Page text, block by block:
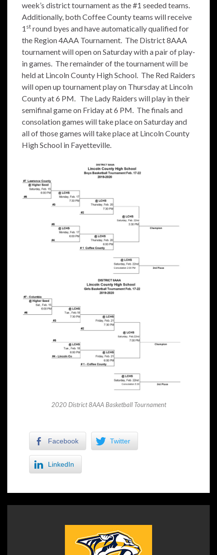
week’s district tournament as the #1 seeded teams.
Additionally, both Coffee County teams will receive
1 st round byes and have automatically qualified for
the Region 4AAA Tournament. The District 8AAA
tournament will open on Saturday with a pair of play-
in games. The remainder of the tournament will be
held at Lincoln County High School. The Red Raiders
will open up tournament play on Thursday at Lincoln
County at 6 PM. The Lady Raiders will play in their
semifinal game on Friday at 6 PM. The finals and
consolation games will take place on Saturday and
all of those games will take place at Lincoln County
High School in Fayetteville.
2020 District 8AAA Basketball Tournament
Facebook Twitter
LinkedIn